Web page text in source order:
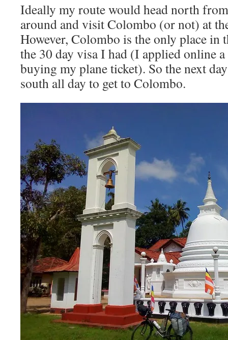
Ideally my route would head north
around and visit Colombo (or not) at
However, Colombo is the only place in
the 30 day visa I had (I applied online
buying my plane ticket). So the next
south all day to get to Colombo.